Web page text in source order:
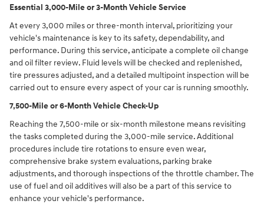
Essential 3,000-Mile or 3-Month Vehicle Service
At every 3,000 miles or three-month interval, prioritizing your
vehicle's maintenance is key to its safety, dependability, and
performance. During this service, anticipate a complete oil change
and oil filter review. Fluid levels will be checked and replenished,
tire pressures adjusted, and a detailed multipoint inspection will be
carried out to ensure every aspect of your car is running smoothly.
7,500-Mile or 6-Month Vehicle Check-Up
Reaching the 7,500-mile or six-month milestone means revisiting
the tasks completed during the 3,000-mile service. Additional
procedures include tire rotations to ensure even wear,
comprehensive brake system evaluations, parking brake
adjustments, and thorough inspections of the throttle chamber. The
use of fuel and oil additives will also be a part of this service to
enhance your vehicle's performance.